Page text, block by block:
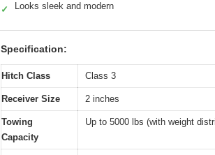
✓ Looks sleek and modern
Specification:
Hitch Class Class 3
Receiver Size 2 inches
Towing
Capacity
Up to 5000 lbs (with weight